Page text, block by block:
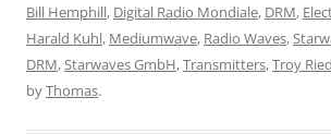
Bill Hemphill, Digital Radio Mondiale, DRM,
Harald Kuhl, Mediumwave, Radio Waves,
DRM, Starwaves GmbH,Transmitters,Troy
byThomas.